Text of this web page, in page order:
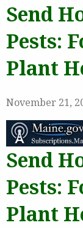
Send
Pests:
Plant
November 21,
Send
Pests:
Plant